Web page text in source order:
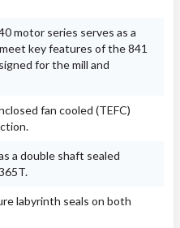
motor series serves as a
key features of the 841
for the mill and
fan cooled (TEFC)
a double shaft sealed
labyrinth seals on both